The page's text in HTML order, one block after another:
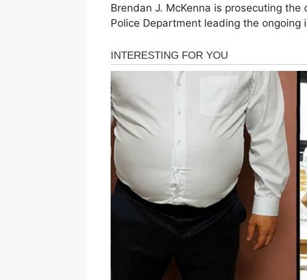
Brendan J. McKenna is prosecuting
Police Department leading the